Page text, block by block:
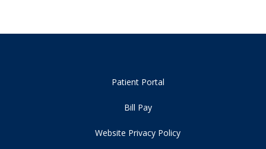
Patient Portal
Bill Pay
Website Privacy Policy